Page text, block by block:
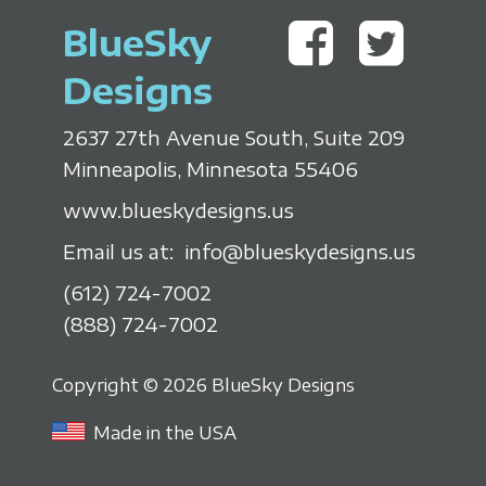
BlueSky
Designs
2637 27th Avenue South, Suite 209
Minneapolis, Minnesota 55406
www.blueskydesigns.us
Email us at: info@blueskydesigns.us
(612) 724-7002
(888) 724-7002
Copyright © 2026 BlueSky Designs
Made in the USA